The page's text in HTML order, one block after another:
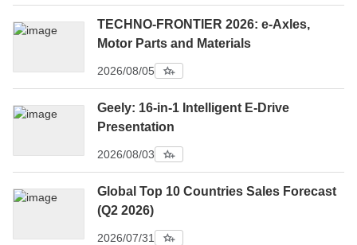
TECHNO-FRONTIER 2026: e-Axles,
Motor Parts and Materials
2026/08/05
Geely: 16-in-1 Intelligent E-Drive
Presentation
2026/08/03
Global Top 10 Countries Sales Forecast
(Q2 2026)
2026/07/31